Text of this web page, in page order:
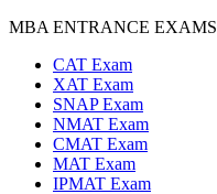
MBA ENTRANCE EXAMS
CAT Exam
XAT Exam
SNAP Exam
NMAT Exam
CMAT Exam
MAT Exam
IPMAT Exam